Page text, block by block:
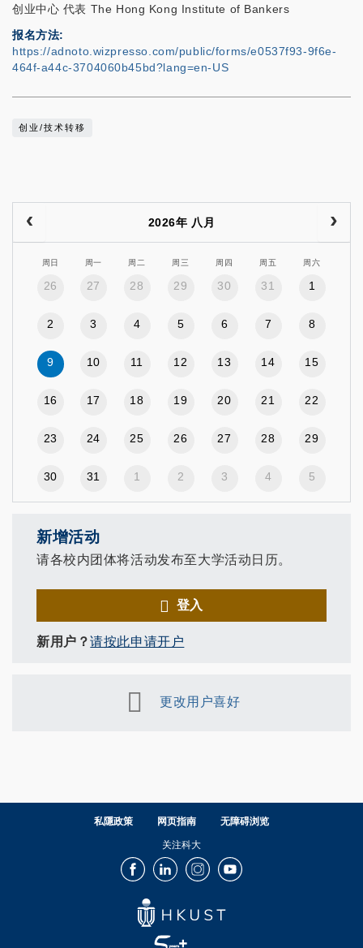
创业中心 代表 The Hong Kong Institute of Bankers
报名方法
https://adnoto.wizpresso.com/public/forms/e0537f93-9f6e-
464f-a44c-3704060b45bd?lang=en-US
创业/技术转移
2026年 八月
周日 周一 周二 周三 周四 周五 周六
26 27 28 29 30 31 1
2 3 4 5 6 7 8
9 10 11 12 13 14 15
16 17 18 19 20 21 22
23 24 25 26 27 28 29
30 31 1 2 3 4 5
新增活动
请各校内团体将活动发布至大学活动日历。
登入
新用户？请按此申请开户
更改用户喜好
私隱政策 网页指南 无障碍浏览
关注科大
FacebookLinkedInInstagramYoutube